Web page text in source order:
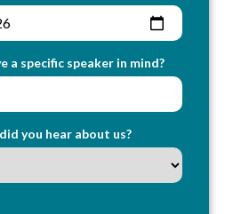
a specific speaker in mind?
you hear about us?